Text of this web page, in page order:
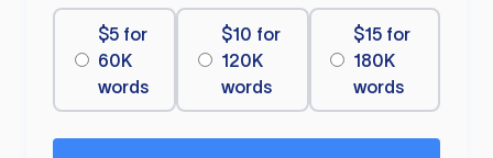
$5 for
60K
words
$10 for
120K
words
$15 for
180K
words